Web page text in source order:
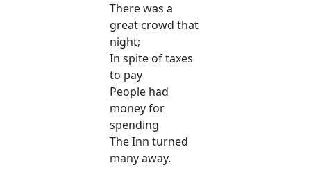
There was a
great crowd that
night;
In spite of taxes
to pay
People had
money for
spending
The Inn turned
many away.